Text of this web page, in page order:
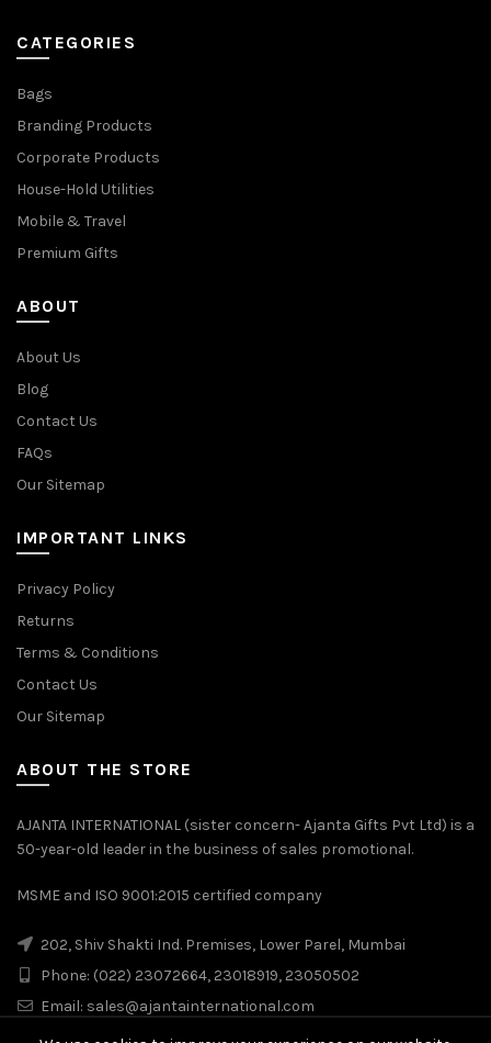
CATEGORIES
Bags
Branding Products
Corporate Products
House-Hold Utilities
Mobile & Travel
Premium Gifts
ABOUT
About Us
Blog
Contact Us
FAQs
Our Sitemap
IMPORTANT LINKS
Privacy Policy
Returns
Terms & Conditions
Contact Us
Our Sitemap
ABOUT THE STORE
AJANTA INTERNATIONAL (sister concern- Ajanta Gifts Pvt Ltd) is a
50-year-old leader in the business of sales promotional.
MSME and ISO 9001:2015 certified company
202, Shiv Shakti Ind. Premises, Lower Parel, Mumbai
Phone: (022) 23072664, 23018919, 23050502
Email: sales@ajantainternational.com